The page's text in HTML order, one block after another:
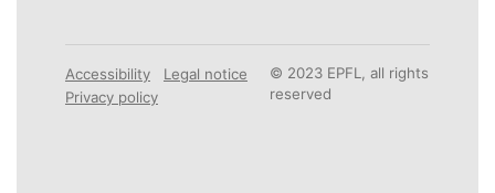
Accessibility
Legal notice
Privacy policy
© 2023 EPFL, all rights
reserved